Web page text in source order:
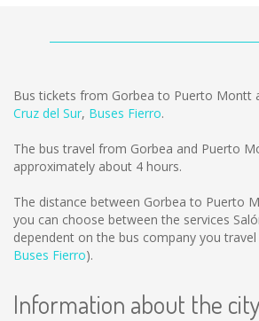
Bus tickets from Gorbea to Puerto Montt
Cruz del Sur, Buses Fierro.
The bus travel from Gorbea and Puerto
approximately about 4 hours.
The distance between Gorbea to Puerto
you can choose between the services
dependent on the bus company you
Buses Fierro).
Information about the